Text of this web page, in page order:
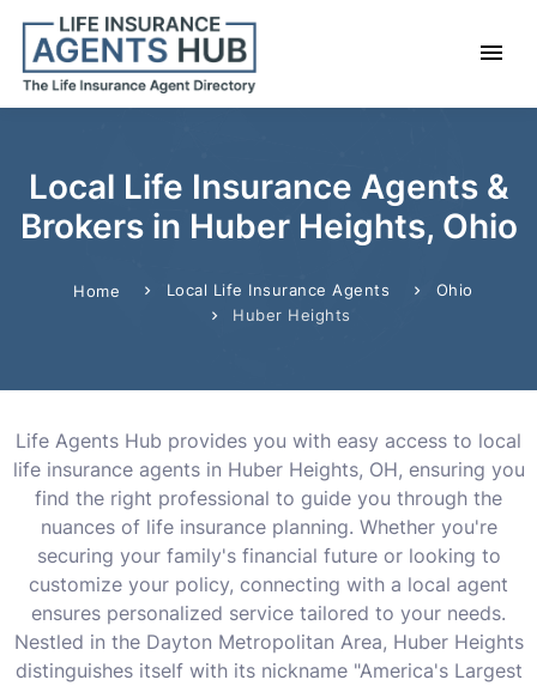
Local Life Insurance Agents &
Brokers in Huber Heights, Ohio
Home Local Life Insurance Agents
Ohio
Huber Heights
Life Agents Hub provides you with easy access to local
life insurance agents in Huber Heights, OH, ensuring you
find the right professional to guide you through the
nuances of life insurance planning. Whether you're
securing your family's financial future or looking to
customize your policy, connecting with a local agent
ensures personalized service tailored to your needs.
Nestled in the Dayton Metropolitan Area, Huber Heights
distinguishes itself with its nickname "America's Largest